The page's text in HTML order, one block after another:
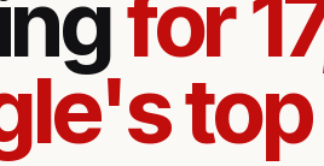
for